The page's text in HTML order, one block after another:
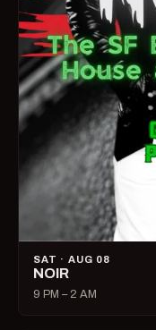
SAT · AUG 08
NOIR
9 PM – 2 AM